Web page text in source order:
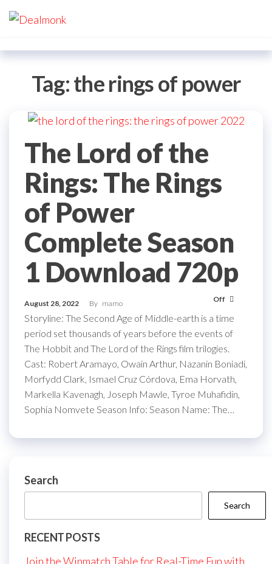
Skip
to
content
Tag:the rings of power
The Lord of the
Rings: The Rings
of Power
Complete Season
1 Download 720p
August 28, 2022 By mamo Off
Storyline: The Second Age of Middle-earth is a time
period set thousands of years before the events of
The Hobbit and The Lord of the Rings film trilogies.
Cast: Robert Aramayo, Owain Arthur, Nazanin Boniadi,
Morfydd Clark, Ismael Cruz Córdova, Ema Horvath,
Markella Kavenagh, Joseph Mawle, Tyroe Muhafidin,
Sophia Nomvete Season Info: Season Name: The…
Search
Search
RECENT POSTS
Join the Winmatch Table for Real-Time Fun with